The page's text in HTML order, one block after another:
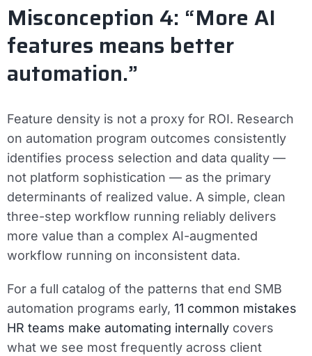
Misconception 4: “More AI
features means better
automation.”
Feature density is not a proxy for ROI. Research
on automation program outcomes consistently
identifies process selection and data quality —
not platform sophistication — as the primary
determinants of realized value. A simple, clean
three-step workflow running reliably delivers
more value than a complex AI-augmented
workflow running on inconsistent data.
For a full catalog of the patterns that end SMB
automation programs early, 11 common mistakes
HR teams make automating internally covers
what we see most frequently across client